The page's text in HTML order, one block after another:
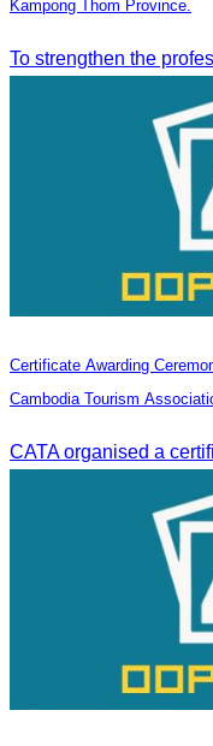
Kampong Thom Province.
To strengthen the
Certificate Awarding
Cambodia Tourism